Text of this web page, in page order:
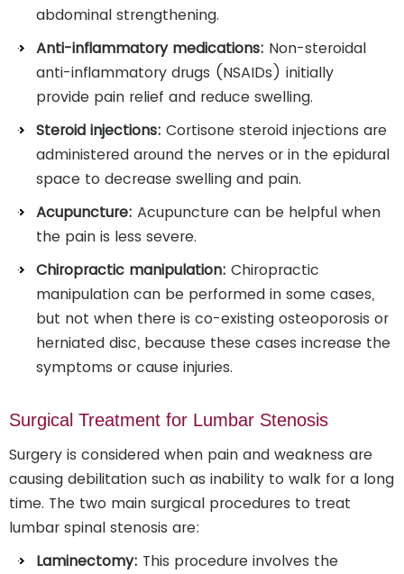
abdominal strengthening.
Anti-inflammatory medications: Non-steroidal
anti-inflammatory drugs (NSAIDs) initially
provide pain relief and reduce swelling.
Steroid injections: Cortisone steroid injections are
administered around the nerves or in the epidural
space to decrease swelling and pain.
Acupuncture: Acupuncture can be helpful when
the pain is less severe.
Chiropractic manipulation: Chiropractic
manipulation can be performed in some cases,
but not when there is co-existing osteoporosis or
herniated disc, because these cases increase the
symptoms or cause injuries.
Surgical Treatment for Lumbar Stenosis
Surgery is considered when pain and weakness are
causing debilitation such as inability to walk for a long
time. The two main surgical procedures to treat
lumbar spinal stenosis are:
Laminectomy: This procedure involves the